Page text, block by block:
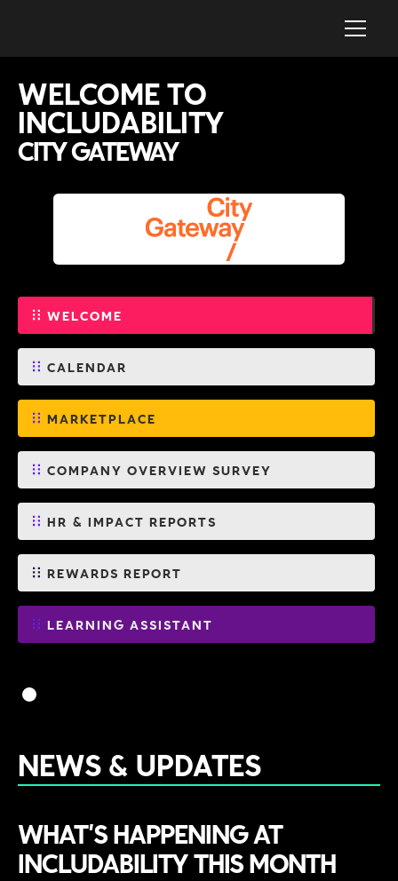
WELCOME TO
INCLUDABILITY
CITY GATEWAY
WELCOME
CALENDAR
MARKETPLACE
COMPANY OVERVIEW SURVEY
HR & IMPACT REPORTS
REWARDS REPORT
LEARNING ASSISTANT
NEWS & UPDATES
WHAT'S HAPPENING AT
INCLUDABILITY THIS MONTH